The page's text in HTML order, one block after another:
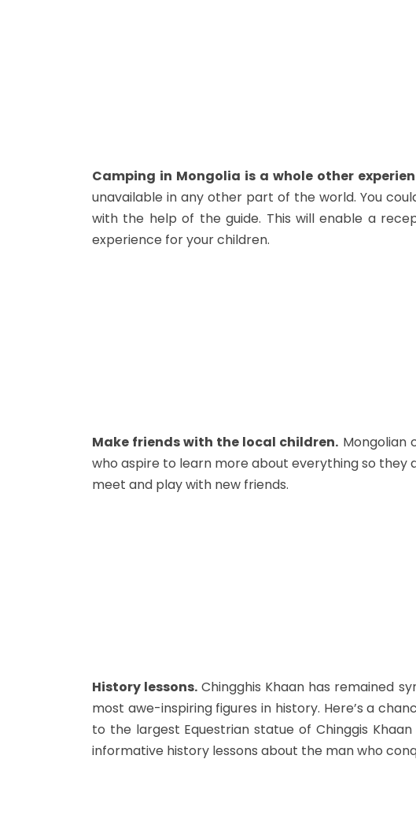
Camping in Mongolia is a whole other
unavailable in any other part of the world. You
with the help of the guide. This will enable a
experience for your children.
Make friends with the local children. Mongolian
who aspire to learn more about everything so
meet and play with new friends.
History lessons. Chingghis Khaan has remained
most awe-inspiring figures in history. Here’s a
to the largest Equestrian statue of Chinggis
informative history lessons about the man who